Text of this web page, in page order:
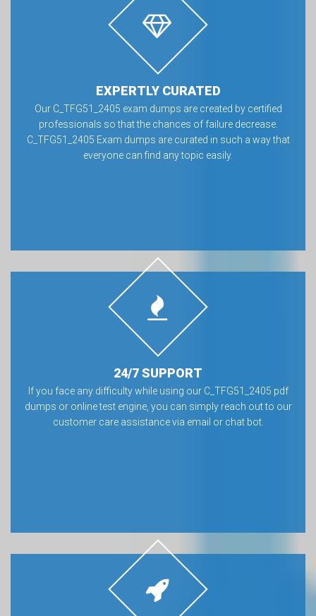
EXPERTLY CURATED
Our C_TFG51_2405 exam dumps are created by certified
professionals so that the chances of failure decrease.
C_TFG51_2405 Exam dumps are curated in such a way that
everyone can find any topic easily.
24/7 SUPPORT
If you face any difficulty while using our C_TFG51_2405 pdf
dumps or online test engine, you can simply reach out to our
customer care assistance via email or chat bot.